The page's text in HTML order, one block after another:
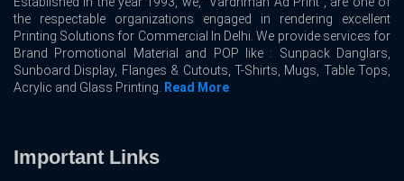
the respectable organizations engaged in rendering excellent
Printing Solutions for Commercial In Delhi. We provide services for
Brand Promotional Material and POP like : Sunpack Danglars,
Sunboard Display, Flanges & Cutouts, T-Shirts, Mugs, Table Tops,
Acrylic and Glass Printing.
Read More
Important Links